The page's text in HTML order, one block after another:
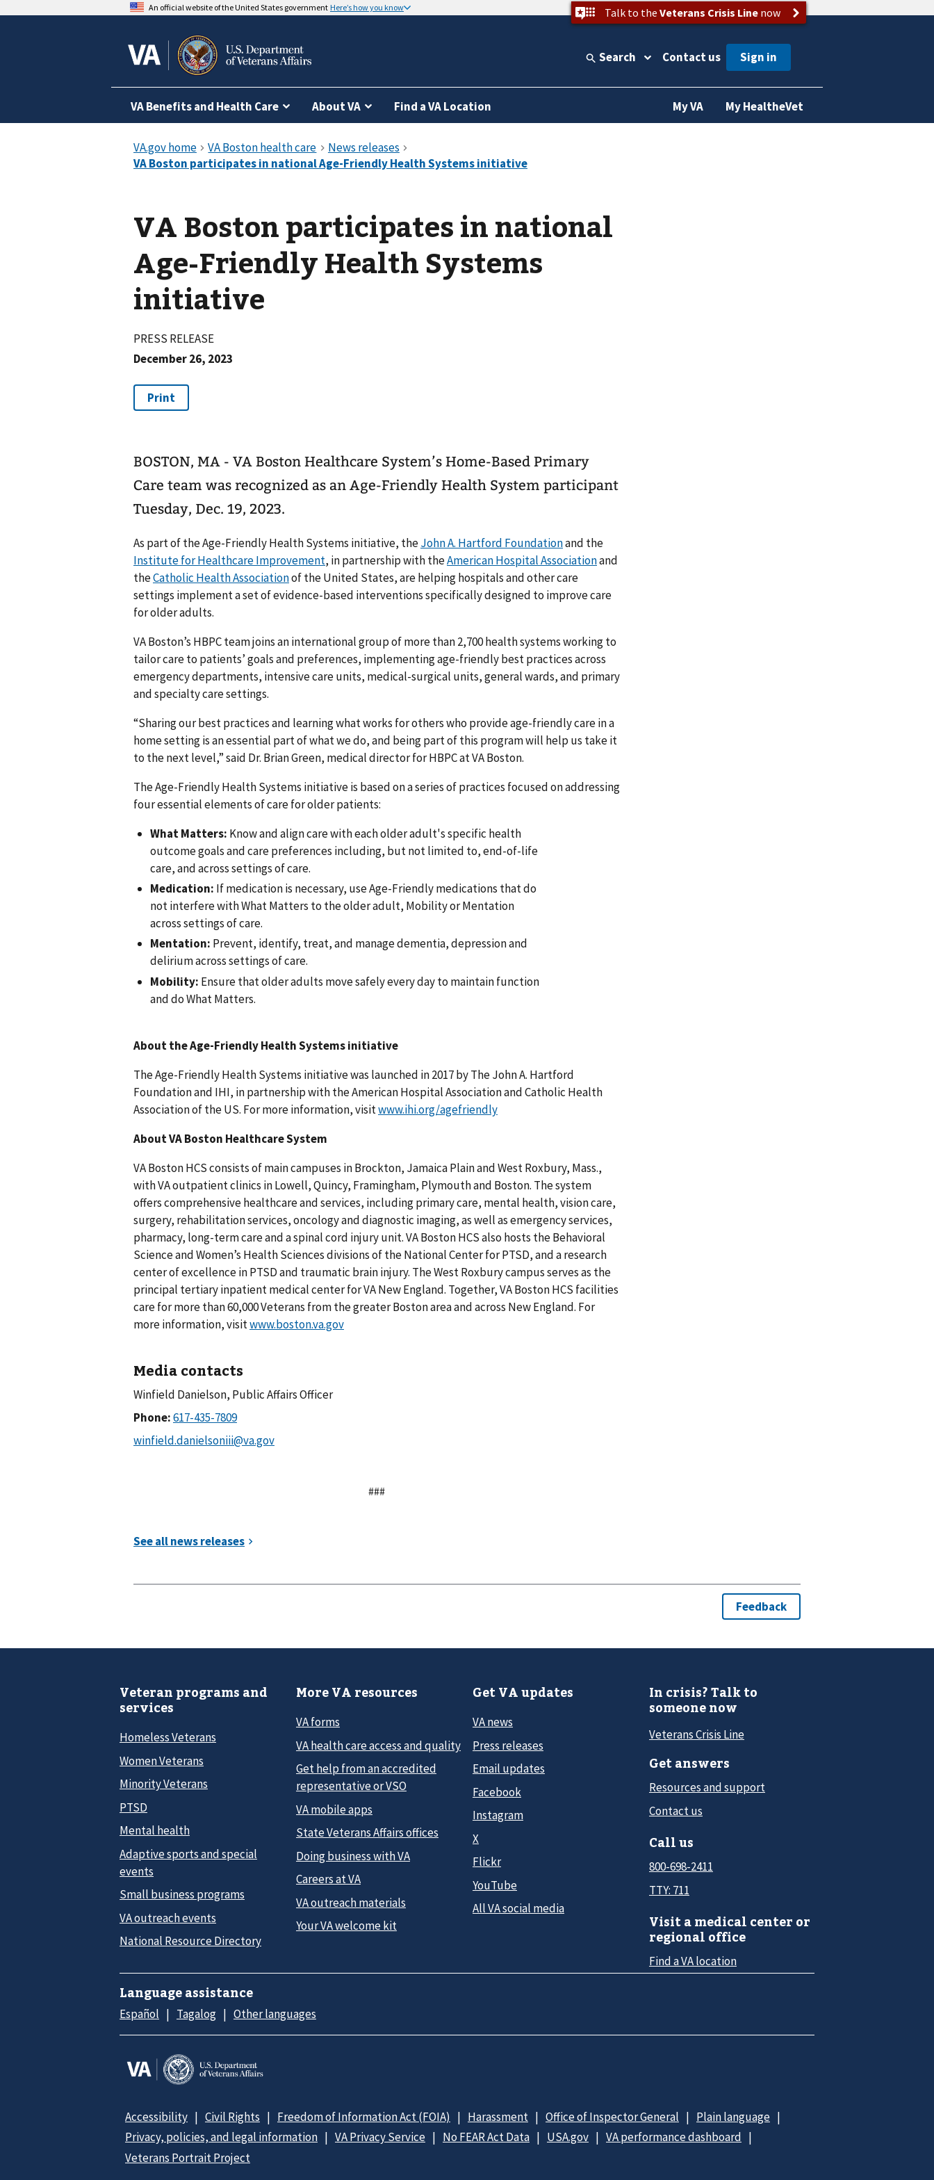
An official website of the United States government Here’s how you know Talk to the Veterans Crisis Linenow
Search Contact us
VA Benefits and Health Care About VA Find a VA Location My VA My HealtheVet
VA Boston participates in national
Age-Friendly Health Systems
initiative
PRESS RELEASE
December 26, 2023
BOSTON, MA - VA Boston Healthcare System’s Home-Based Primary
Care team was recognized as an Age-Friendly Health System participant
Tuesday, Dec. 19, 2023.
As part of the Age-Friendly Health Systems initiative, theJohn A. Hartford Foundationand the
Institute for Healthcare Improvement, in partnership with theAmerican Hospital Associationand
theCatholic Health Associationof the United States, are helping hospitals and other care
settings implement a set of evidence-based interventions specifically designed to improve care
for older adults.
VA Boston’s HBPC team joins an international group of more than 2,700 health systems working to
tailor care to patients’ goals and preferences, implementing age-friendly best practices across
emergency departments, intensive care units, medical-surgical units, general wards, and primary
and specialty care settings.
“Sharing our best practices and learning what works for others who provide age-friendly care in a
home setting is an essential part of what we do, and being part of this program will help us take it
to the next level,” said Dr. Brian Green, medical director for HBPC at VA Boston.
The Age-Friendly Health Systems initiative is based on a series of practices focused on addressing
four essential elements of care for older patients:
What Matters: Know and align care with each older adult's specific health
outcome goals and care preferences including, but not limited to, end-of-life
care, and across settings of care.
Medication: If medication is necessary, use Age-Friendly medications that do
not interfere with What Matters to the older adult, Mobility or Mentation
across settings of care.
Mentation: Prevent, identify, treat, and manage dementia, depression and
delirium across settings of care.
Mobility: Ensure that older adults move safely every day to maintain function
and do What Matters.
Aboutthe Age-Friendly Health Systems initiative
The Age-Friendly Health Systems initiative was launched in 2017 by The John A. Hartford
Foundation and IHI, in partnership with the American Hospital Association and Catholic Health
Association of the US. For more information, visitwww.ihi.org/agefriendly
About VA Boston Healthcare System
VA Boston HCS consists of main campuses in Brockton, Jamaica Plain and West Roxbury, Mass.,
with VA outpatient clinics in Lowell, Quincy, Framingham, Plymouth and Boston. The system
offers comprehensive healthcare and services, including primary care, mental health, vision care,
surgery, rehabilitation services, oncology and diagnostic imaging, as well as emergency services,
pharmacy, long-term care and a spinal cord injury unit. VA Boston HCS also hosts the Behavioral
Science and Women’s Health Sciences divisions of the National Center for PTSD, and a research
center of excellence in PTSD and traumatic brain injury. The West Roxbury campus serves as the
principal tertiary inpatient medical center for VA New England. Together, VA Boston HCS facilities
care for more than 60,000 Veterans from the greater Boston area and across New England. For
more information, visitwww.boston.va.gov
Media contacts
Winfield Danielson, Public Affairs Officer
Phone:
###
Veteran programs and
services
Homeless Veterans
Women Veterans
Minority Veterans
PTSD
Mental health
Adaptive sports and special
events
Small business programs
VA outreach events
National Resource Directory
More VA resources
VA forms
VA health care access and quality
Get help from an accredited
representative or VSO
VA mobile apps
State Veterans Affairs offices
Doing business with VA
Careers at VA
VA outreach materials
Your VA welcome kit
Get VA updates
VA news
Press releases
Email updates
Facebook
Instagram
X
Flickr
YouTube
All VA social media
In crisis? Talk to
someone now
Veterans Crisis Line
Get answers
Resources and support
Contact us
Call us
800-698-2411
TTY: 711
Visit a medical center or
regional office
Find a VA location
Language assistance
Español Tagalog Other languages
Accessibility Civil Rights Freedom of Information Act (FOIA) Harassment Office of Inspector General
Plain language
Privacy, policies, and legal information
VA Privacy Service No FEAR Act Data USA.gov
VA performance dashboard
Veterans Portrait Project